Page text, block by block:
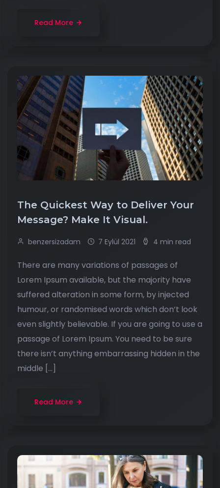
Read More
The Quickest Way to Deliver Your
Message? Make It Visual.
benzersizadam 7 Eylül 2021 4 min read
There are many variations of passages of
Lorem Ipsum available, but the majority have
suffered alteration in some form, by injected
humour, or randomised words which don’t look
even slightly believable. If you are going to use a
passage of Lorem Ipsum. You need to be sure
there isn’t anything embarrassing hidden in the
middle […]
Read More